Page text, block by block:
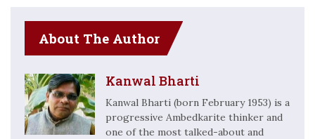
About The Author
Kanwal Bharti
Kanwal Bharti (born February 1953) is a
progressive Ambedkarite thinker and
one of the most talked-about and